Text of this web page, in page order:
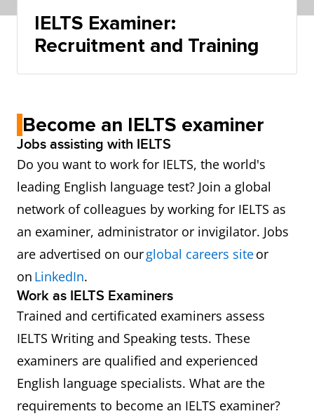
IELTS Examiner:
Recruitment and Training
Become an IELTS examiner
Jobs assisting with IELTS
Do you want to work for IELTS, the world's
leading English language test? Join a global
network of colleagues by working for IELTS as
an examiner, administrator or invigilator. Jobs
are advertised on ourglobal careers siteor
on LinkedIn.
Work as IELTS Examiners
Trained and certificated examiners assess
IELTS Writing and Speaking tests. These
examiners are qualified and experienced
English language specialists. What are the
requirements to become an IELTS examiner?